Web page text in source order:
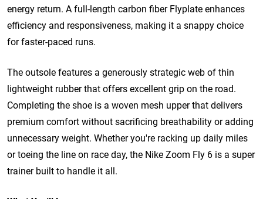
energy return. A full-length carbon fiber Flyplate enhances
efficiency and responsiveness, making it a snappy choice
for faster-paced runs.
The outsole features a generously strategic web of thin
lightweight rubber that offers excellent grip on the road.
Completing the shoe is a woven mesh upper that delivers
premium comfort without sacrificing breathability or adding
unnecessary weight. Whether you're racking up daily miles
or toeing the line on race day, the Nike Zoom Fly 6 is a super
trainer built to handle it all.